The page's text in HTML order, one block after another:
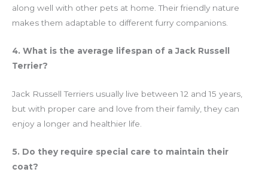
along well with other pets at home. Their friendly nature
makes them adaptable to different furry companions.
4. What is the average lifespan of a Jack Russell
Terrier?
Jack Russell Terriers usually live between 12 and 15 years,
but with proper care and love from their family, they can
enjoy a longer and healthier life.
5. Do they require special care to maintain their
coat?